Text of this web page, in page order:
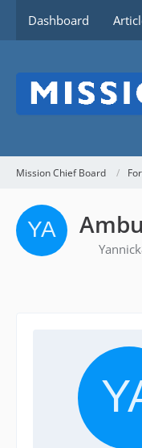
Dashboard
Mission Chief Board